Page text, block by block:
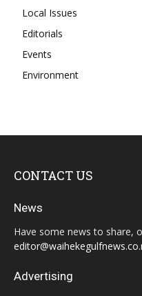
Local Issues
Editorials
Events
Environment
CONTACT US
News
Have some news to share,
Advertising